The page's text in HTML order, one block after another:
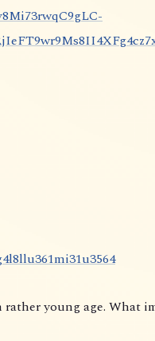
4l8llu361mi31u3564
young age. What